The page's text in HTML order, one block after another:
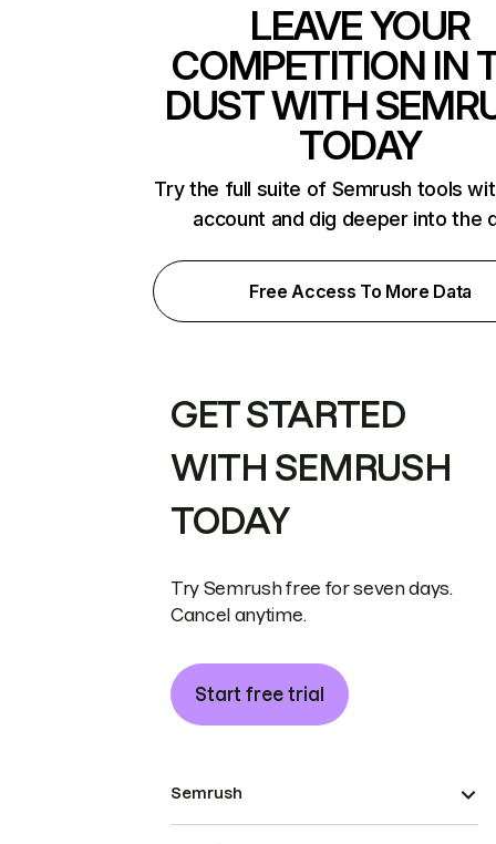
LEAVE YOUR
COMPETITION IN
DUST WITH
TODAY
Try the full suite of Semrush tools
account and dig deeper into the
Free Access To More Data
GET STARTED
WITH SEMRUSH
TODAY
Try Semrush free for seven days.
Cancel anytime.
Start free trial
Semrush